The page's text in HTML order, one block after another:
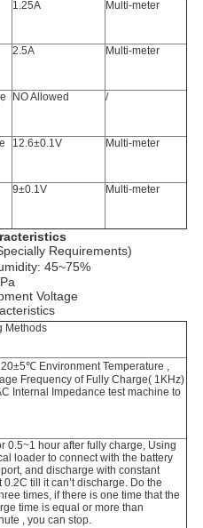
1.25A Multi-meter
2.5A Multi-meter
NO Allowed /
12.6±0.1V Multi-meter
9±0.1V Multi-meter
Requirements)
45~75%
Voltage
Methods
Environment Temperature ,
Frequency of Fully Charge( 1KHz)
Internal Impedance test machine to
0.5~1 hour after fully charge, Using
loader to connect with the battery
and discharge with constant
0.2C till it can’t discharge. Do the
times, if there is one time that the
time is equal or more than
, you can stop.